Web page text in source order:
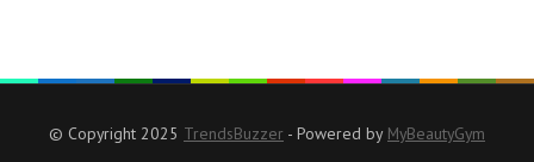
© Copyright 2025 TrendsBuzzer - Powered by MyBeautyGym